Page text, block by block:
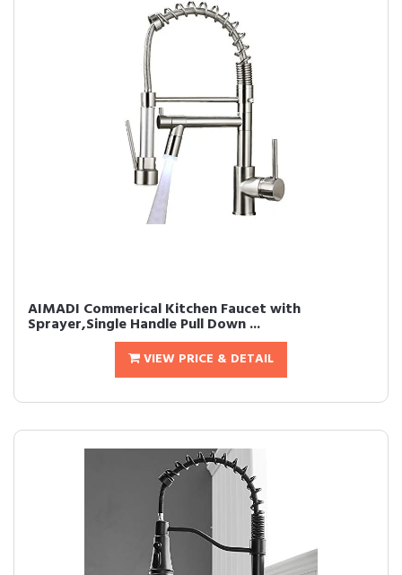
AIMADI Commerical Kitchen Faucet with
Sprayer,Single Handle Pull Down ...
VIEW PRICE & DETAIL